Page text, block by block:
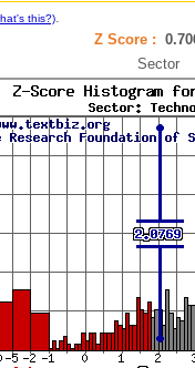
this?).
Z Score :
Sector